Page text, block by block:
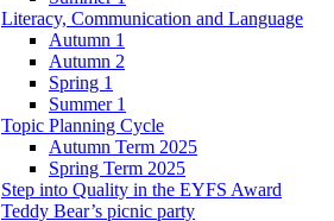
Literacy, Communication and Language
Autumn 1
Autumn 2
Spring 1
Summer 1
Topic Planning Cycle
Autumn Term 2025
Spring Term 2025
Step into Quality in the EYFS Award
Teddy Bear’s picnic party